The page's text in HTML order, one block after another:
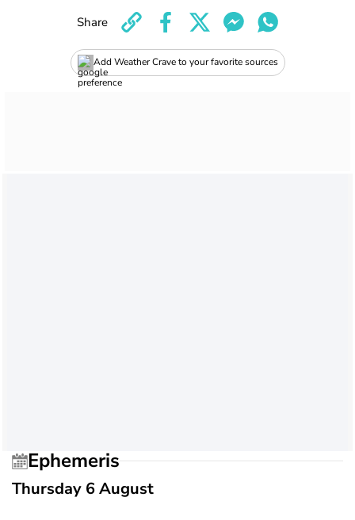
Add Weather Crave to your favorite sources
Share
Ephemeris
Thursday 6 August